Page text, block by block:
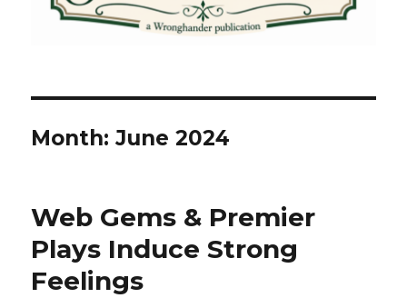
Month:June 2024
Web Gems & Premier
Plays Induce Strong
Feelings